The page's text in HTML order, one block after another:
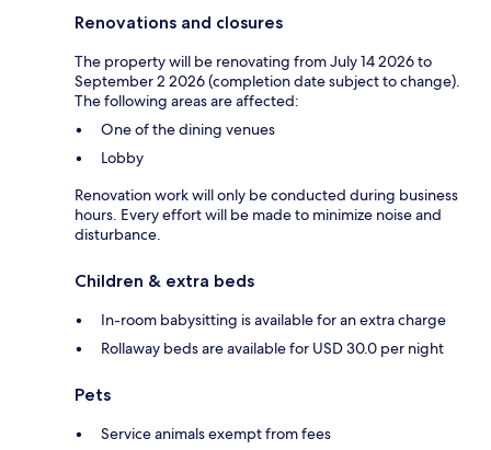
Renovations and closures
The property will be renovating from July 14 2026 to
September 2 2026 (completion date subject to change).
The following areas are affected:
One of the dining venues
Lobby
Renovation work will only be conducted during business
hours. Every effort will be made to minimize noise and
disturbance.
Children & extra beds
In-room babysitting is available for an extra charge
Rollaway beds are available for USD 30.0 per night
Pets
Service animals exempt from fees